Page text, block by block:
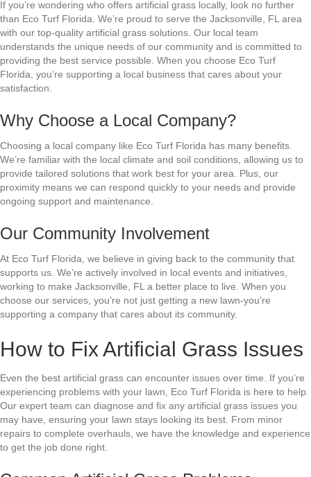
If you’re wondering who offers artificial grass locally, look no further
than Eco Turf Florida. We’re proud to serve the Jacksonville, FL area
with our top-quality artificial grass solutions. Our local team
understands the unique needs of our community and is committed to
providing the best service possible. When you choose Eco Turf
Florida, you’re supporting a local business that cares about your
satisfaction.
Why Choose a Local Company?
Choosing a local company like Eco Turf Florida has many benefits.
We’re familiar with the local climate and soil conditions, allowing us to
provide tailored solutions that work best for your area. Plus, our
proximity means we can respond quickly to your needs and provide
ongoing support and maintenance.
Our Community Involvement
At Eco Turf Florida, we believe in giving back to the community that
supports us. We’re actively involved in local events and initiatives,
working to make Jacksonville, FL a better place to live. When you
choose our services, you’re not just getting a new lawn-you’re
supporting a company that cares about its community.
How to Fix Artificial Grass Issues
Even the best artificial grass can encounter issues over time. If you’re
experiencing problems with your lawn, Eco Turf Florida is here to help.
Our expert team can diagnose and fix any artificial grass issues you
may have, ensuring your lawn stays looking its best. From minor
repairs to complete overhauls, we have the knowledge and experience
to get the job done right.